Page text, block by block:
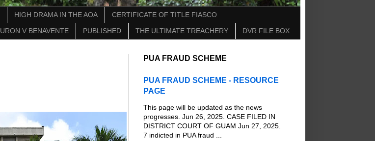
HIGH DRAMA IN THE AOA CERTIFICATE OF TITLE FIASCO
V BENAVENTE PUBLISHED THE ULTIMATE TREACHERY DVR FILE BOX
PUA FRAUD SCHEME
PUA FRAUD SCHEME - RESOURCE
PAGE
This page will be updated as the news
progresses. Jun 26, 2025. CASE FILED IN
DISTRICT COURT OF GUAM Jun 27, 2025.
7 indicted in PUA fraud ...